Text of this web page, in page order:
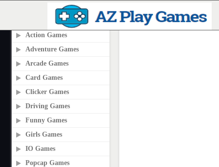
PLAY2ONLINE.COM
Action Games
Adventure Games
Arcade Games
Card Games
Clicker Games
Driving Games
Funny Games
Girls Games
IO Games
Popcap Games